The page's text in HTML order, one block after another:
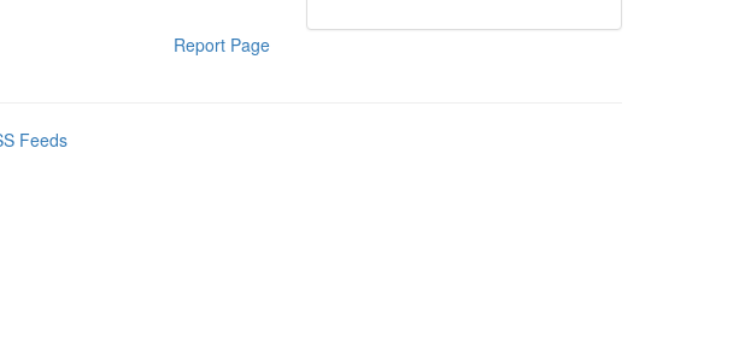
Report Page
Feeds